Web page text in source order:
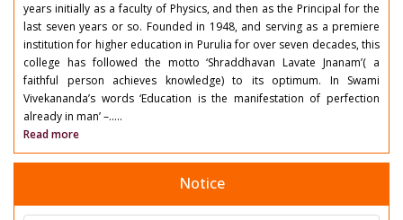
years initially as a faculty of Physics, and then as the Principal for the
last seven years or so. Founded in 1948, and serving as a premiere
institution for higher education in Purulia for over seven decades, this
college has followed the motto ‘Shraddhavan Lavate Jnanam’( a
faithful person achieves knowledge) to its optimum. In Swami
Vivekananda’s words ‘Education is the manifestation of perfection
already in man’ –.....
Read more
Notice